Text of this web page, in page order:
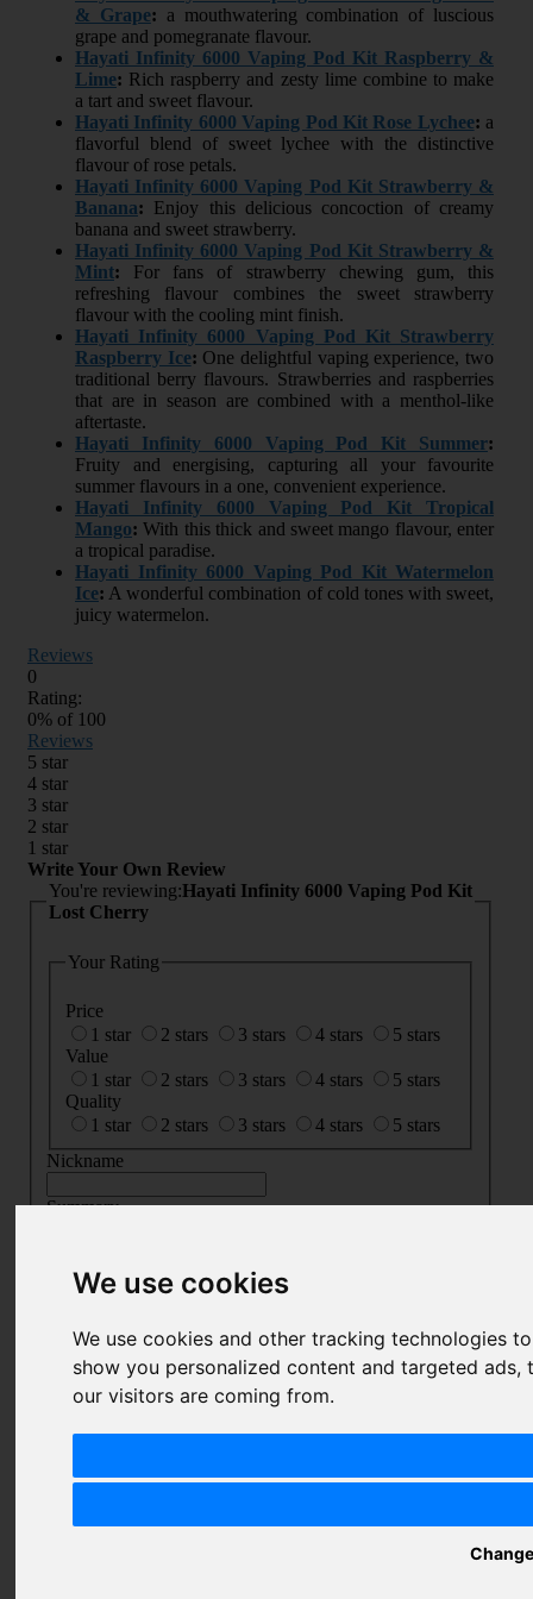
We use cookies
We use cookies and other tracking technologies
show you personalized content and targeted
our visitors are coming from.
& Grape: a mouthwatering combination of luscious
grape and pomegranate flavour.
Hayati Infinity 6000 Vaping Pod Kit Raspberry &
Lime: Rich raspberry and zesty lime combine to make
a tart and sweet flavour.
Hayati Infinity 6000 Vaping Pod Kit Rose Lychee: a
flavorful blend of sweet lychee with the distinctive
flavour of rose petals.
Hayati Infinity 6000 Vaping Pod Kit Strawberry &
Banana: Enjoy this delicious concoction of creamy
banana and sweet strawberry.
Hayati Infinity 6000 Vaping Pod Kit Strawberry &
Mint: For fans of strawberry chewing gum, this
refreshing flavour combines the sweet strawberry
flavour with the cooling mint finish.
Hayati Infinity 6000 Vaping Pod Kit Strawberry
Raspberry Ice: One delightful vaping experience, two
traditional berry flavours. Strawberries and raspberries
that are in season are combined with a menthol-like
aftertaste.
Hayati Infinity 6000 Vaping Pod Kit Summer:
Fruity and energising, capturing all your favourite
summer flavours in a one, convenient experience.
Hayati Infinity 6000 Vaping Pod Kit Tropical
Mango: With this thick and sweet mango flavour, enter
a tropical paradise.
Hayati Infinity 6000 Vaping Pod Kit Watermelon
Ice: A wonderful combination of cold tones with sweet,
juicy watermelon.
Reviews
0
Rating:
0% of 100
Reviews
5 star
4 star
3 star
2 star
1 star
Write Your Own Review
You're reviewing:Hayati Infinity 6000 Vaping Pod Kit
Lost Cherry
Your Rating
Price
1 star
2 stars 3 stars 4 stars
5 stars
Value
1 star
2 stars 3 stars 4 stars
5 stars
Quality
1 star
2 stars 3 stars 4 stars
5 stars
Nickname
Summary
SUBMIT
REVIEW